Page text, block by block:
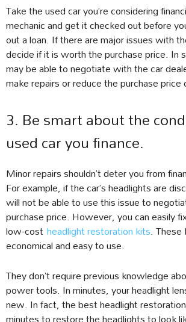
Take the used car you’re considering
mechanic and get it checked out before
out a loan. If there are major issues with
decide if it is worth the purchase price. In
may be able to negotiate with the car
make repairs or reduce the purchase price
3. Be smart about the
used car you finance.
Minor repairs shouldn’t deter you from
For example, if the car’s headlights are
will not be able to use this issue to
purchase price. However, you can easily
low-costheadlight restoration kits.
economical and easy to use.
They don’t require previous knowledge
power tools. In minutes, your headlight
new. In fact, the best headlight